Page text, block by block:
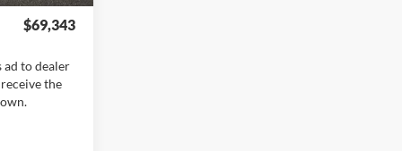
$69,343
ad to dealer
the